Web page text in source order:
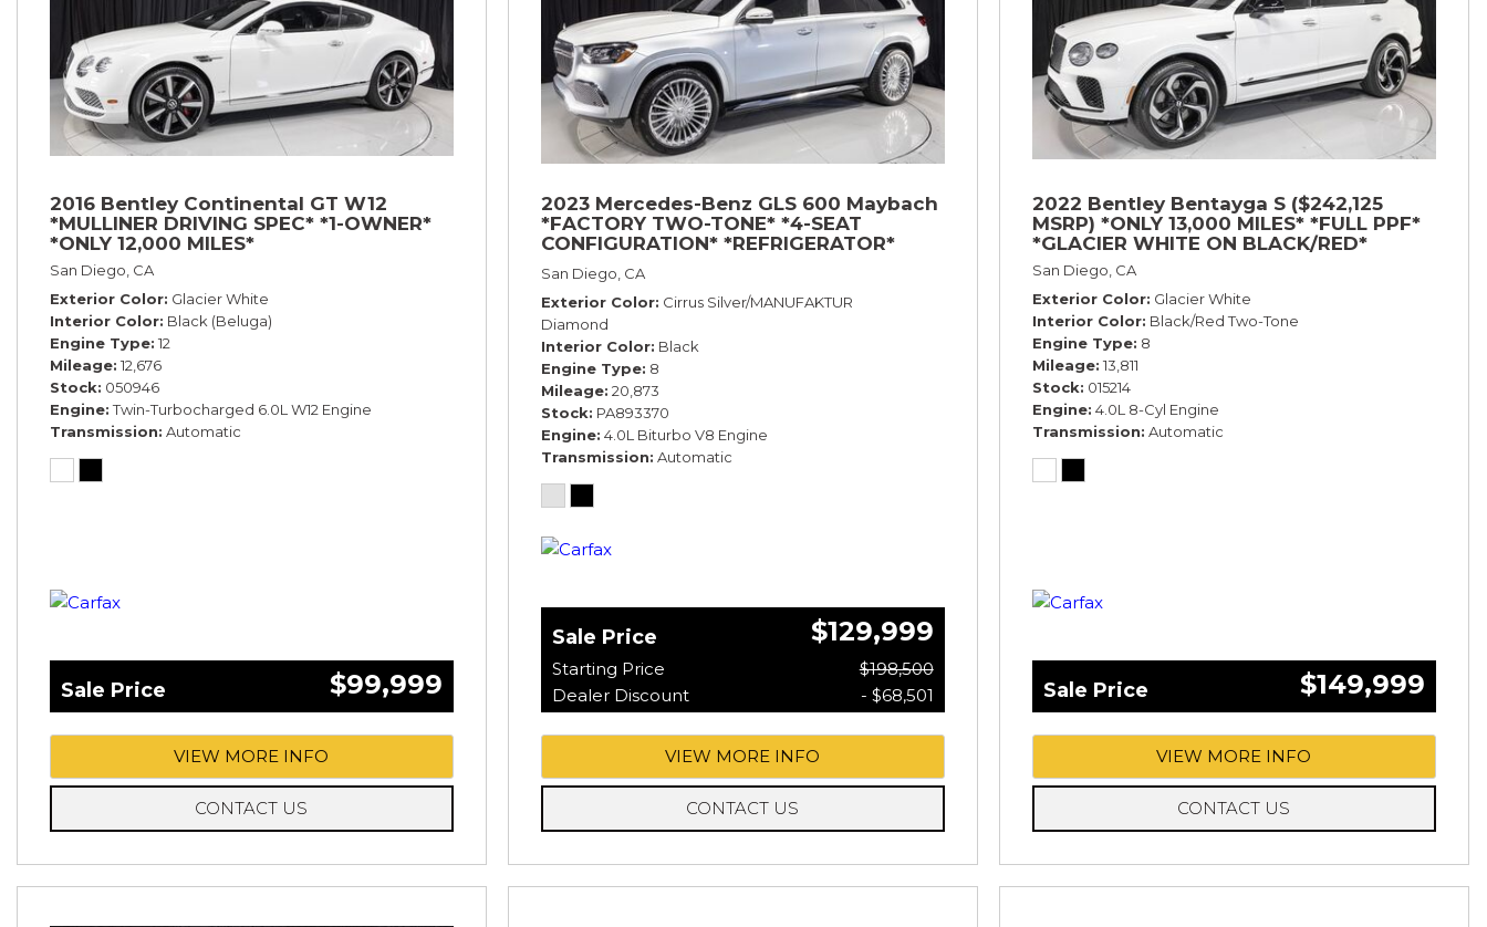
2016 Bentley Continental GT W12
*MULLINER DRIVING SPEC* *1-OWNER*
*ONLY 12,000 MILES*
San Diego, CA
Exterior Color Glacier White
Interior Color Black (Beluga)
Engine Type 12
Mileage 12,676
Stock 050946
Engine Twin-Turbocharged 6.0L W12 Engine
Transmission Automatic
Sale Price $99,999
VIEW MORE INFO
CONTACT US
2023 Mercedes-Benz GLS 600 Maybach
*FACTORY TWO-TONE* *4-SEAT
CONFIGURATION* *REFRIGERATOR*
*23s*
San Diego, CA
Exterior Color Cirrus Silver/MANUFAKTUR
Diamond
Interior Color Black
Engine Type 8
Mileage 20,873
Stock PA893370
Engine 4.0L Biturbo V8 Engine
Transmission Automatic
Sale Price $129,999
Starting Price
$198,500
Dealer Discount
- $68,501
VIEW MORE INFO
CONTACT US
2022 Bentley Bentayga S ($242,125
MSRP) *ONLY 13,000 MILES* *FULL PPF*
*GLACIER WHITE ON BLACK/RED*
San Diego, CA
Exterior Color Glacier White
Interior Color Black/Red Two-Tone
Engine Type 8
Mileage 13,811
Stock 015214
Engine 4.0L 8-Cyl Engine
Transmission Automatic
Sale Price $149,999
VIEW MORE INFO
CONTACT US